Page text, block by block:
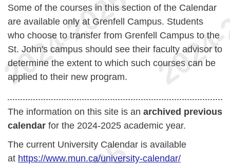
Some of the courses in this section of the Calendar
are available only at Grenfell Campus. Students
who choose to transfer from Grenfell Campus to the
St. John's campus should see their faculty advisor to
determine the extent to which such courses can be
applied to their new program.
The information on this site is an archived previous
calendar for the 2024-2025 academic year.
The current University Calendar is available
at https://www.mun.ca/university-calendar/